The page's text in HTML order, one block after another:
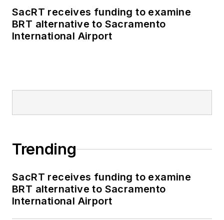
SacRT receives funding to examine
BRT alternative to Sacramento
International Airport
Trending
SacRT receives funding to examine
BRT alternative to Sacramento
International Airport